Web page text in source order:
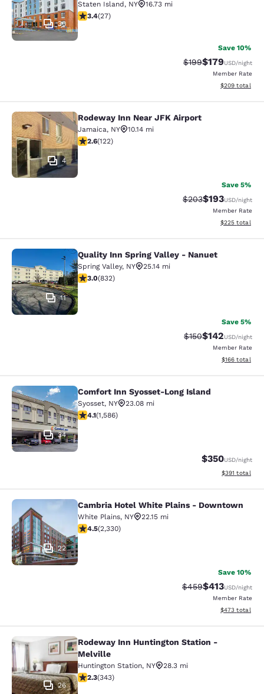
30
Staten Island, NY
16.73 mi
3.37 stars rating. Good. 27 reviews
3.4(27)
Save 10%
Strikethrough Rate:
$199Discounted
$179USD/night
Member Rate
View
$209 total
Rodeway Inn Near JFK Airport
4
Rodeway Inn Near JFK Airport
Jamaica, NY
10.14 mi
2.57 stars rating. Fair. 122 reviews
2.6(122)
Save 5%
Strikethrough Rate:
$203Discounted
$193USD/night
Member Rate
View
$225 total
Quality Inn Spring Valley - Nanuet
11
Quality Inn Spring Valley - Nanuet
Spring Valley, NY
25.14 mi
3 stars rating. Fair. 832 reviews
3.0(832)
Save 5%
Strikethrough Rate:
$150Discounted
$142USD/night
Member Rate
View
$166 total
Comfort Inn Syosset-Long Island
34
Comfort Inn Syosset-Long Island
Syosset, NY
23.08 mi
4.11 stars rating. Very Good. 1586 reviews
4.1(1,586)
$350USD/night
View
$391 total
Cambria Hotel White Plains -
22
Cambria Hotel White Plains - Downtown
White Plains, NY
22.15 mi
4.54 stars rating. Excellent. 2330 reviews
4.5(2,330)
Save 10%
Strikethrough Rate:
$459Discounted
$413USD/night
Member Rate
View
$473 total
Rodeway Inn Huntington Station -
26
Rodeway Inn Huntington Station -
Melville
Huntington Station, NY
28.3 mi
2.25 stars rating. Fair. 343 reviews
2.3(343)